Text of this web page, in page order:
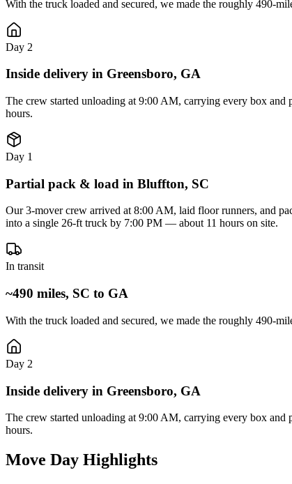
With the truck loaded and secured, we made the roughly 490-
Day 2
Inside delivery in Greensboro, GA
The crew started unloading at 9:00 AM, carrying every box
hours.
Day 1
Partial pack & load in Bluffton, SC
Our 3-mover crew arrived at 8:00 AM, laid floor runners, and
into a single 26-ft truck by 7:00 PM — about 11 hours on site.
In transit
~490 miles, SC to GA
With the truck loaded and secured, we made the roughly 490-
Day 2
Inside delivery in Greensboro, GA
The crew started unloading at 9:00 AM, carrying every box
hours.
Move Day Highlights